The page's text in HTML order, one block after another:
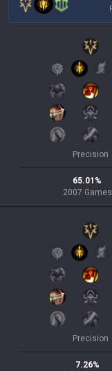
Precision
65.01 %
2007 Games
Precision
7.26%